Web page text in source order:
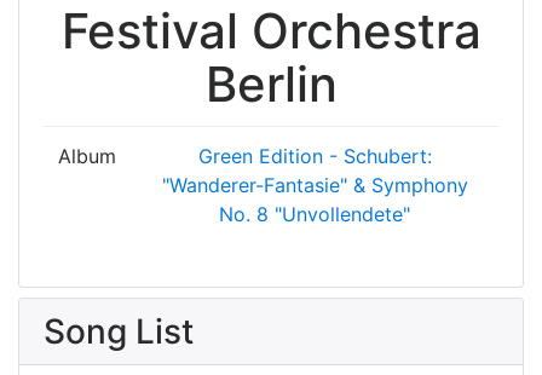
Festival Orchestra
Berlin
Album
Green Edition - Schubert:
"Wanderer-Fantasie" & Symphony
No. 8 "Unvollendete"
Song List